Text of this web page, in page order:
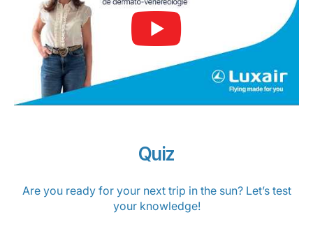
Quiz
Are you ready for your next trip in the sun? Let’s test
your knowledge!